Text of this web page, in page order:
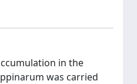
in the
was carried